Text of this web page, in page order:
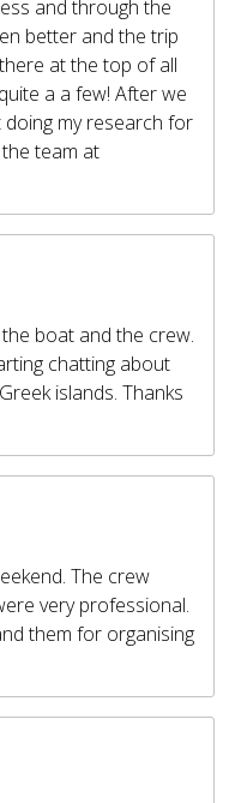
and through the
better and the trip
at the top of all
a a few! After we
my research for
team at
boat and the crew.
chatting about
islands. Thanks
The crew
very professional.
them for organising